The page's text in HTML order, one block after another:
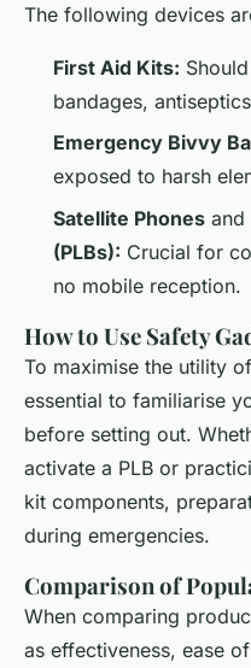
The following devices
First Aid Kits:
bandages,
Emergency Bivvy
exposed to harsh
Satellite Phones and
(PLBs): Crucial for
no mobile reception.
How to Use Safety
To maximise the utility of
essential to familiarise
before setting out.
activate a PLB or
kit components,
during emergencies.
Comparison of
When comparing
as effectiveness, ease